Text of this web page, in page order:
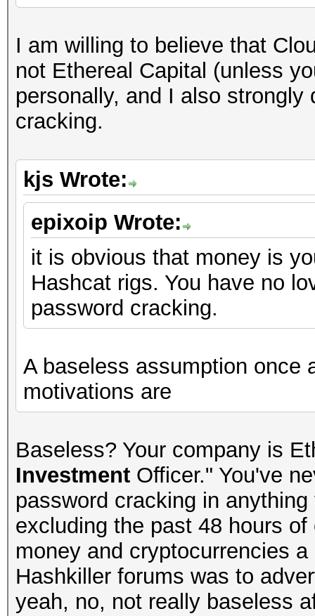
I am willing to believe that
not Ethereal Capital (unless
personally, and I also
cracking.
kjs Wrote:
epixoip Wrote:
it is obvious that money is
Hashcat rigs. You have no
password cracking.
A baseless assumption once
motivations are
Baseless? Your company is
Investment Officer." You've
password cracking in
excluding the past 48 hours
money and cryptocurrencies
Hashkiller forums was to
yeah, no, not really baseless